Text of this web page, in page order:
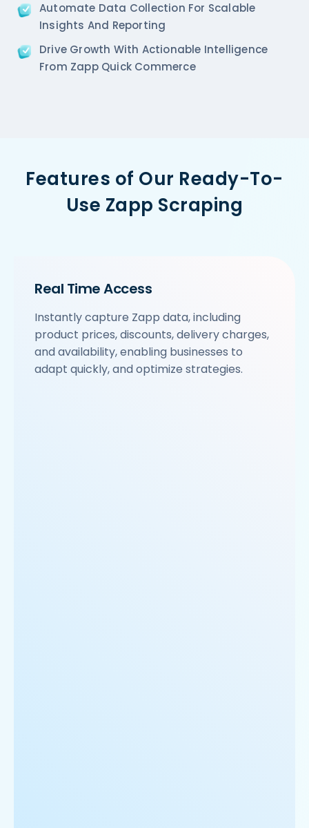
Automate Data Collection For Scalable
Insights And Reporting
Drive Growth With Actionable Intelligence
From Zapp Quick Commerce
Features of Our Ready-To-
Use Zapp Scraping
Real Time Access
Instantly capture Zapp data, including
product prices, discounts, delivery charges,
and availability, enabling businesses to
adapt quickly, and optimize strategies.